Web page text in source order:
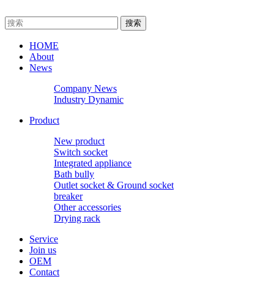
HOME
About
News
Company News
Industry Dynamic
Product
New product
Switch socket
Integrated appliance
Bath bully
Outlet socket & Ground socket
breaker
Other accessories
Drying rack
Service
Join us
OEM
Contact